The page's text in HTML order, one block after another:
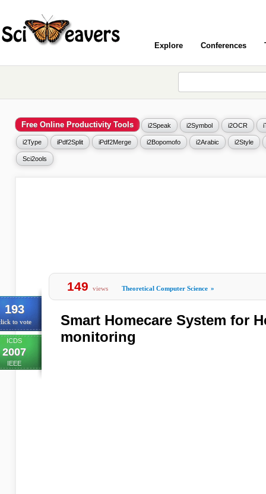
Explore Conferences
Free Online Productivity Tools i2Speak i2Symbol i2OCR
i2Type iPdf2Split iPdf2Merge i2Bopomofo i2Arabic i2Style
Sci2ools
193
to vote
ICDS
2007
IEEE
149 views Theoretical Computer Science »
Smart Homecare System for
monitoring